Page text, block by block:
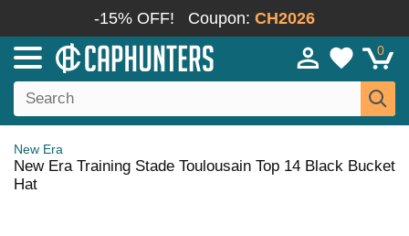
-15% OFF! Coupon: CH2026
0
New Era
New Era Training Stade Toulousain Top 14 Black Bucket
Hat